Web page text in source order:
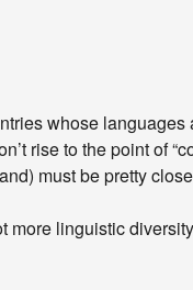
whose languages
rise to the point of
must be pretty
more linguistic